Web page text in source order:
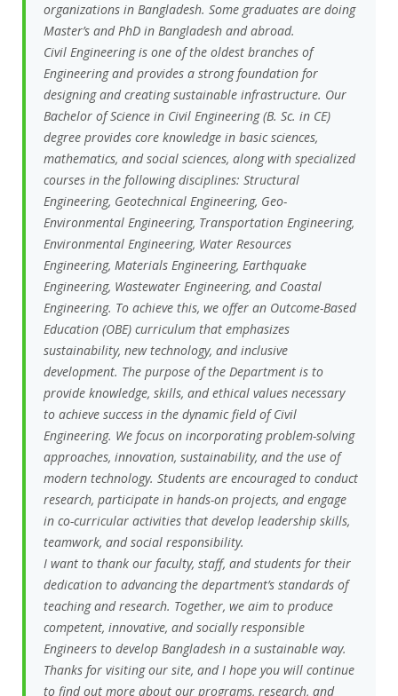
organizations in Bangladesh. Some graduates are doing
Master’s and PhD in Bangladesh and abroad.
Civil Engineering is one of the oldest branches of
Engineering and provides a strong foundation for
designing and creating sustainable infrastructure. Our
Bachelor of Science in Civil Engineering (B. Sc. in CE)
degree provides core knowledge in basic sciences,
mathematics, and social sciences, along with specialized
courses in the following disciplines: Structural
Engineering, Geotechnical Engineering, Geo-
Environmental Engineering, Transportation Engineering,
Environmental Engineering, Water Resources
Engineering, Materials Engineering, Earthquake
Engineering, Wastewater Engineering, and Coastal
Engineering. To achieve this, we offer an Outcome-Based
Education (OBE) curriculum that emphasizes
sustainability, new technology, and inclusive
development. The purpose of the Department is to
provide knowledge, skills, and ethical values necessary
to achieve success in the dynamic field of Civil
Engineering. We focus on incorporating problem-solving
approaches, innovation, sustainability, and the use of
modern technology. Students are encouraged to conduct
research, participate in hands-on projects, and engage
in co-curricular activities that develop leadership skills,
teamwork, and social responsibility.
I want to thank our faculty, staff, and students for their
dedication to advancing the department’s standards of
teaching and research. Together, we aim to produce
competent, innovative, and socially responsible
Engineers to develop Bangladesh in a sustainable way.
Thanks for visiting our site, and I hope you will continue
to find out more about our programs, research, and